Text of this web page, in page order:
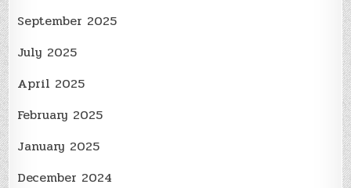
September 2025
July 2025
April 2025
February 2025
January 2025
December 2024